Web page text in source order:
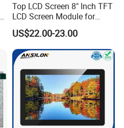
Top LCD Screen 8" Inch TFT
LCD Screen Module for
Smart Home
US$22.00-23.00